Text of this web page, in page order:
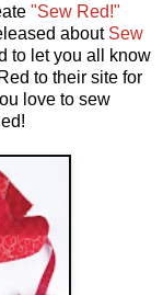
"Sew Red!"
about Sew
to let you all know
to their site for
love to sew